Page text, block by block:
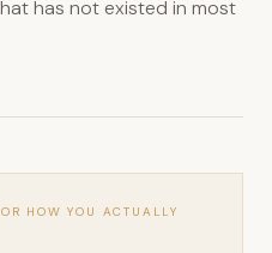
has not existed in most
HOW YOU ACTUALLY